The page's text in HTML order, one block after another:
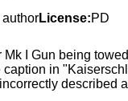
License:PD